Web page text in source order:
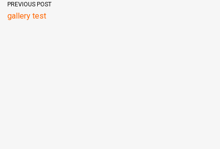
PREVIOUS POST
gallery test